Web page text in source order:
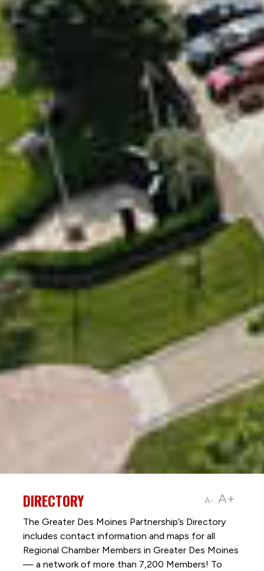
A- A+
DIRECTORY
The Greater Des Moines Partnership’s Directory
includes contact information and maps for all
Regional Chamber Members in Greater Des Moines
— a network of more than 7,200 Members! To